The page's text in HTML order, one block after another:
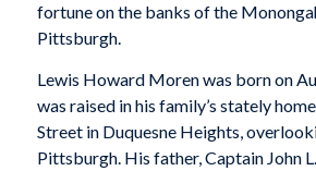
fortune on the banks of the
Pittsburgh.
Lewis Howard Moren was born on
was raised in his family’s stately
Street in Duquesne Heights,
Pittsburgh. His father, Captain John